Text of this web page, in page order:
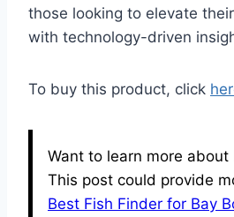
those looking to elevate
with technology-driven
To buy this product, click
Want to learn more about
This post could provide
Best Fish Finder for Bay